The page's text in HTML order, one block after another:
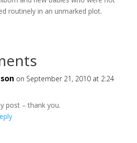
routinely in an unmarked plot.
on September 21, 2010 at 2:24
post – thank you.